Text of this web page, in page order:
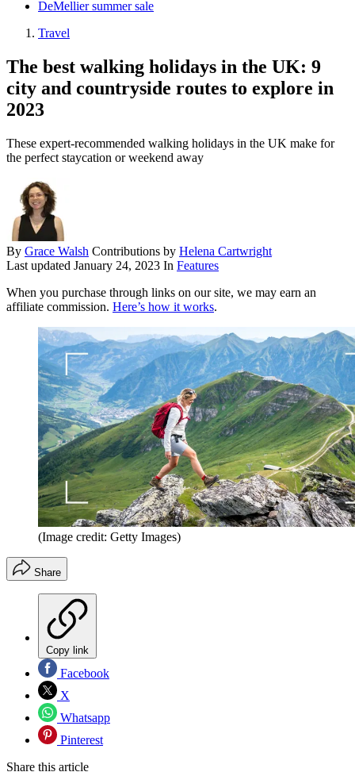
DeMellier summer sale
Travel
The best walking holidays in the UK: 9
city and countryside routes to explore in
2023
These expert-recommended walking holidays in the UK make for
the perfect staycation or weekend away
By Grace Walsh Contributions by Helena Cartwright
Last updated January 24, 2023 In Features
When you purchase through links on our site, we may earn an
affiliate commission. Here’s how it works.
(Image credit: Getty Images)
Share
Copy link
Facebook
X
Whatsapp
Pinterest
Share this article